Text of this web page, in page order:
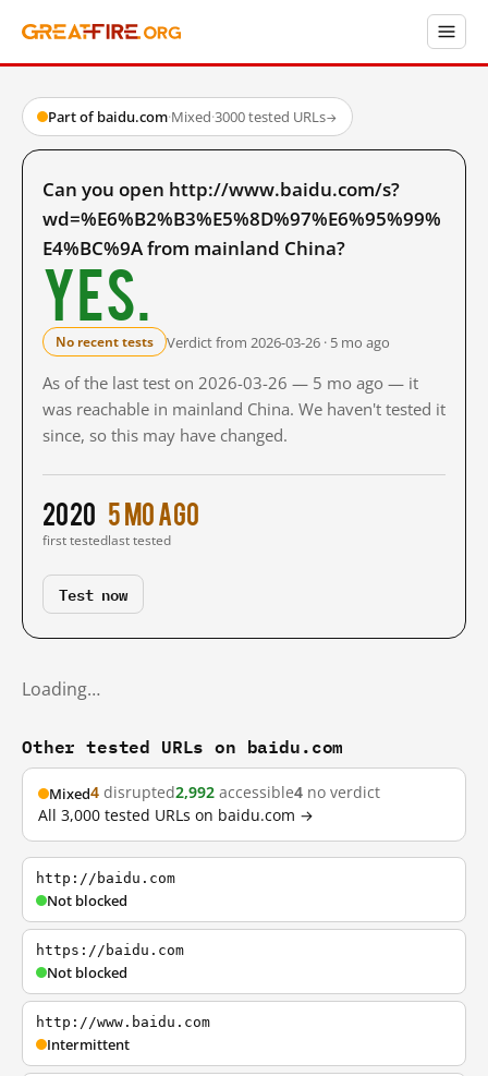
Part of baidu.com·Mixed·3000 tested URLs→
Can you open http://www.baidu.com/s?
wd=%E6%B2%B3%E5%8D%97%E6%95%99%
E4%BC%9A from mainland China?
Yes.
No recent tests Verdict from 2026-03-26 · 5 mo ago
As of the last test on 2026-03-26 — 5 mo ago — it
was reachable in mainland China. We haven't tested it
since, so this may have changed.
2020
first tested
5 mo ago
last tested
Test now
Loading…
Other tested URLs on baidu.com
Mixed4 disrupted2,992 accessible4 no verdict
All 3,000 tested URLs on baidu.com →
http://baidu.com
Not blocked
https://baidu.com
Not blocked
http://www.baidu.com
Intermittent